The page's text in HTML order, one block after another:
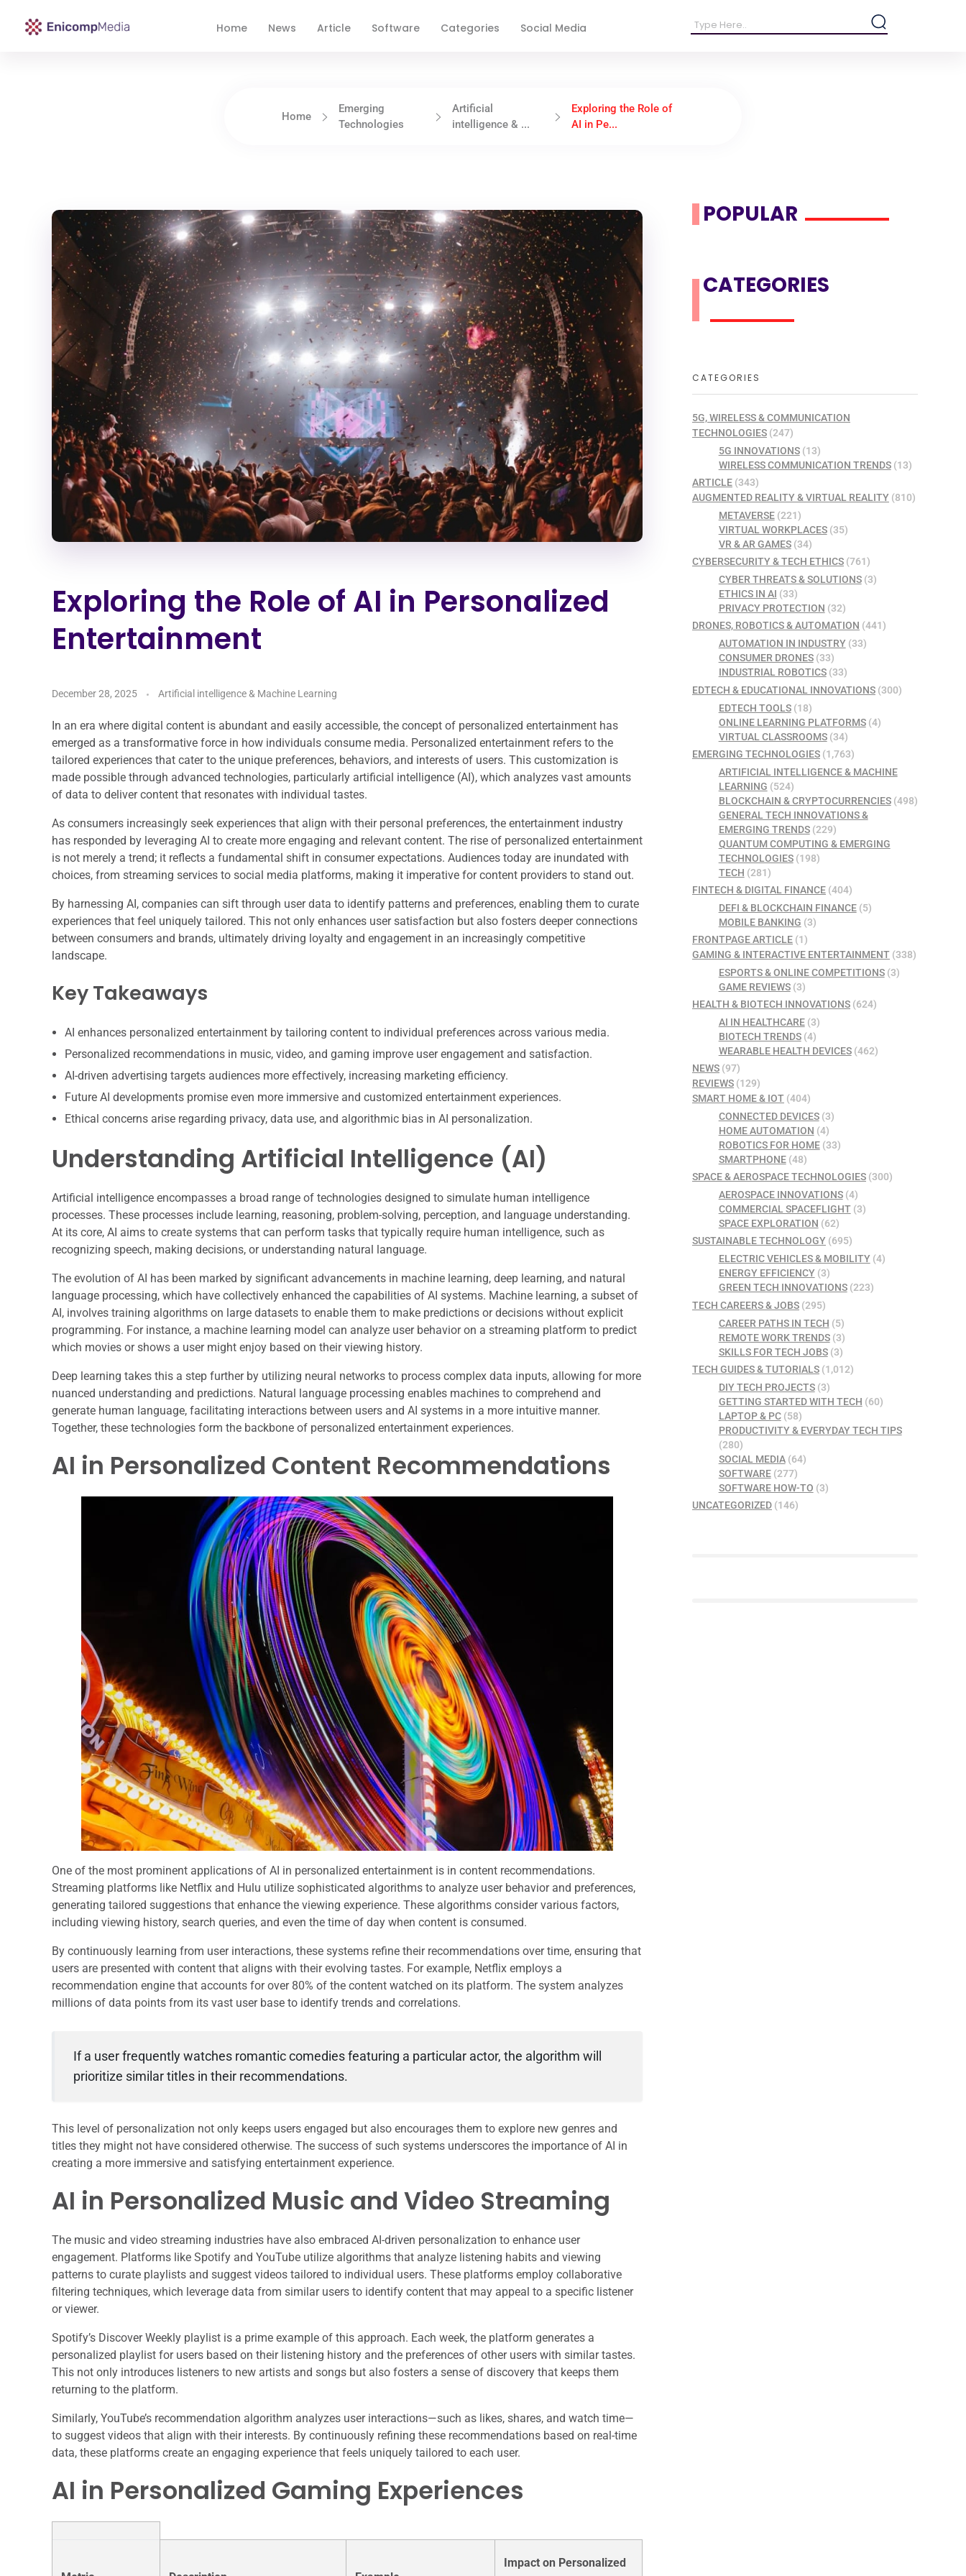
Home News Article Software Categories Social Media
Home
Emerging
Technologies
Artificial
intelligence & ...
Exploring the Role of
AI in Pe...
Exploring the Role of AI in Personalized
Entertainment
December 28, 2025 Artificial intelligence & Machine Learning
In an era where digital content is abundant and easily accessible, the concept of personalized entertainment has
emerged as a transformative force in how individuals consume media. Personalized entertainment refers to the
tailored experiences that cater to the unique preferences, behaviors, and interests of users. This customization is
made possible through advanced technologies, particularly artificial intelligence (AI), which analyzes vast amounts
of data to deliver content that resonates with individual tastes.
As consumers increasingly seek experiences that align with their personal preferences, the entertainment industry
has responded by leveraging AI to create more engaging and relevant content. The rise of personalized entertainment
is not merely a trend; it reflects a fundamental shift in consumer expectations. Audiences today are inundated with
choices, from streaming services to social media platforms, making it imperative for content providers to stand out.
By harnessing AI, companies can sift through user data to identify patterns and preferences, enabling them to curate
experiences that feel uniquely tailored. This not only enhances user satisfaction but also fosters deeper connections
between consumers and brands, ultimately driving loyalty and engagement in an increasingly competitive
landscape.
Key Takeaways
AI enhances personalized entertainment by tailoring content to individual preferences across various media.
Personalized recommendations in music, video, and gaming improve user engagement and satisfaction.
AI-driven advertising targets audiences more effectively, increasing marketing efficiency.
Future AI developments promise even more immersive and customized entertainment experiences.
Ethical concerns arise regarding privacy, data use, and algorithmic bias in AI personalization.
Understanding Artificial Intelligence (AI)
Artificial intelligence encompasses a broad range of technologies designed to simulate human intelligence
processes. These processes include learning, reasoning, problem-solving, perception, and language understanding.
At its core, AI aims to create systems that can perform tasks that typically require human intelligence, such as
recognizing speech, making decisions, or understanding natural language.
The evolution of AI has been marked by significant advancements in machine learning, deep learning, and natural
language processing, which have collectively enhanced the capabilities of AI systems. Machine learning, a subset of
AI, involves training algorithms on large datasets to enable them to make predictions or decisions without explicit
programming. For instance, a machine learning model can analyze user behavior on a streaming platform to predict
which movies or shows a user might enjoy based on their viewing history.
Deep learning takes this a step further by utilizing neural networks to process complex data inputs, allowing for more
nuanced understanding and predictions. Natural language processing enables machines to comprehend and
generate human language, facilitating interactions between users and AI systems in a more intuitive manner.
Together, these technologies form the backbone of personalized entertainment experiences.
AI in Personalized Content Recommendations
One of the most prominent applications of AI in personalized entertainment is in content recommendations.
Streaming platforms like Netflix and Hulu utilize sophisticated algorithms to analyze user behavior and preferences,
generating tailored suggestions that enhance the viewing experience. These algorithms consider various factors,
including viewing history, search queries, and even the time of day when content is consumed.
By continuously learning from user interactions, these systems refine their recommendations over time, ensuring that
users are presented with content that aligns with their evolving tastes. For example, Netflix employs a
recommendation engine that accounts for over 80% of the content watched on its platform. The system analyzes
millions of data points from its vast user base to identify trends and correlations.
If a user frequently watches romantic comedies featuring a particular actor, the algorithm will
prioritize similar titles in their recommendations.
This level of personalization not only keeps users engaged but also encourages them to explore new genres and
titles they might not have considered otherwise. The success of such systems underscores the importance of AI in
creating a more immersive and satisfying entertainment experience.
AI in Personalized Music and Video Streaming
The music and video streaming industries have also embraced AI-driven personalization to enhance user
engagement. Platforms like Spotify and YouTube utilize algorithms that analyze listening habits and viewing
patterns to curate playlists and suggest videos tailored to individual users. These platforms employ collaborative
filtering techniques, which leverage data from similar users to identify content that may appeal to a specific listener
or viewer.
Spotify’s Discover Weekly playlist is a prime example of this approach. Each week, the platform generates a
personalized playlist for users based on their listening history and the preferences of other users with similar tastes.
This not only introduces listeners to new artists and songs but also fosters a sense of discovery that keeps them
returning to the platform.
Similarly, YouTube’s recommendation algorithm analyzes user interactions—such as likes, shares, and watch time—
to suggest videos that align with their interests. By continuously refining these recommendations based on real-time
data, these platforms create an engaging experience that feels uniquely tailored to each user.
AI in Personalized Gaming Experiences
Impact on Personalized
POPULAR
CATEGORIES
CATEGORIES
5G, WIRELESS & COMMUNICATION
TECHNOLOGIES (247)
5G INNOVATIONS(13)
WIRELESS COMMUNICATION TRENDS(13)
ARTICLE (343)
AUGMENTED REALITY & VIRTUAL REALITY (810)
METAVERSE(221)
VIRTUAL WORKPLACES(35)
VR & AR GAMES(34)
CYBERSECURITY & TECH ETHICS (761)
CYBER THREATS & SOLUTIONS(3)
ETHICS IN AI (33)
PRIVACY PROTECTION (32)
DRONES, ROBOTICS & AUTOMATION (441)
AUTOMATION IN INDUSTRY(33)
CONSUMER DRONES(33)
INDUSTRIAL ROBOTICS(33)
EDTECH & EDUCATIONAL INNOVATIONS (300)
EDTECH TOOLS(18)
ONLINE LEARNING PLATFORMS(4)
VIRTUAL CLASSROOMS(34)
EMERGING TECHNOLOGIES (1,763)
ARTIFICIAL INTELLIGENCE & MACHINE
LEARNING (524)
BLOCKCHAIN & CRYPTOCURRENCIES(498)
GENERAL TECH INNOVATIONS &
EMERGING TRENDS(229)
QUANTUM COMPUTING & EMERGING
TECHNOLOGIES(198)
TECH (281)
FINTECH & DIGITAL FINANCE (404)
DEFI & BLOCKCHAIN FINANCE(5)
MOBILE BANKING (3)
FRONTPAGE ARTICLE (1)
GAMING & INTERACTIVE ENTERTAINMENT (338)
ESPORTS & ONLINE COMPETITIONS(3)
GAME REVIEWS(3)
HEALTH & BIOTECH INNOVATIONS (624)
AI IN HEALTHCARE(3)
BIOTECH TRENDS(4)
WEARABLE HEALTH DEVICES(462)
NEWS (97)
REVIEWS (129)
SMART HOME & IOT (404)
CONNECTED DEVICES(3)
HOME AUTOMATION (4)
ROBOTICS FOR HOME(33)
SMARTPHONE(48)
SPACE & AEROSPACE TECHNOLOGIES (300)
AEROSPACE INNOVATIONS(4)
COMMERCIAL SPACEFLIGHT(3)
SPACE EXPLORATION (62)
SUSTAINABLE TECHNOLOGY (695)
ELECTRIC VEHICLES & MOBILITY(4)
ENERGY EFFICIENCY(3)
GREEN TECH INNOVATIONS(223)
TECH CAREERS & JOBS (295)
CAREER PATHS IN TECH (5)
REMOTE WORK TRENDS(3)
SKILLS FOR TECH JOBS(3)
TECH GUIDES & TUTORIALS (1,012)
DIY TECH PROJECTS(3)
GETTING STARTED WITH TECH (60)
LAPTOP & PC(58)
PRODUCTIVITY & EVERYDAY TECH TIPS
(280)
SOCIAL MEDIA(64)
SOFTWARE(277)
SOFTWARE HOW-TO (3)
UNCATEGORIZED (146)